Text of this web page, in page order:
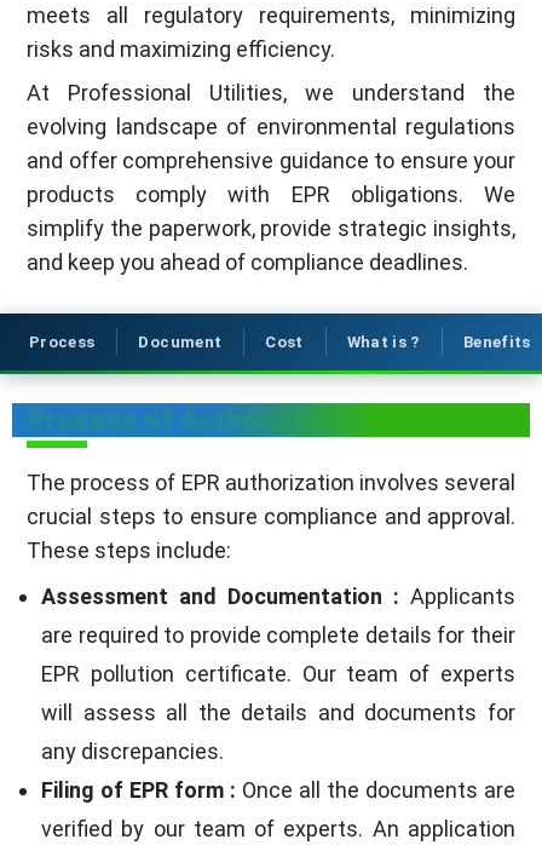
meets all regulatory requirements, minimizing
risks and maximizing efficiency.
At Professional Utilities, we understand the
evolving landscape of environmental regulations
and offer comprehensive guidance to ensure your
products comply with EPR obligations. We
simplify the paperwork, provide strategic insights,
and keep you ahead of compliance deadlines.
Process Document Cost What is ? Benefits
Process of Authorization
The process of EPR authorization involves several
crucial steps to ensure compliance and approval.
These steps include:
Assessment and Documentation : Applicants
are required to provide complete details for their
EPR pollution certificate. Our team of experts
will assess all the details and documents for
any discrepancies.
Filing of EPR form : Once all the documents are
verified by our team of experts. An application